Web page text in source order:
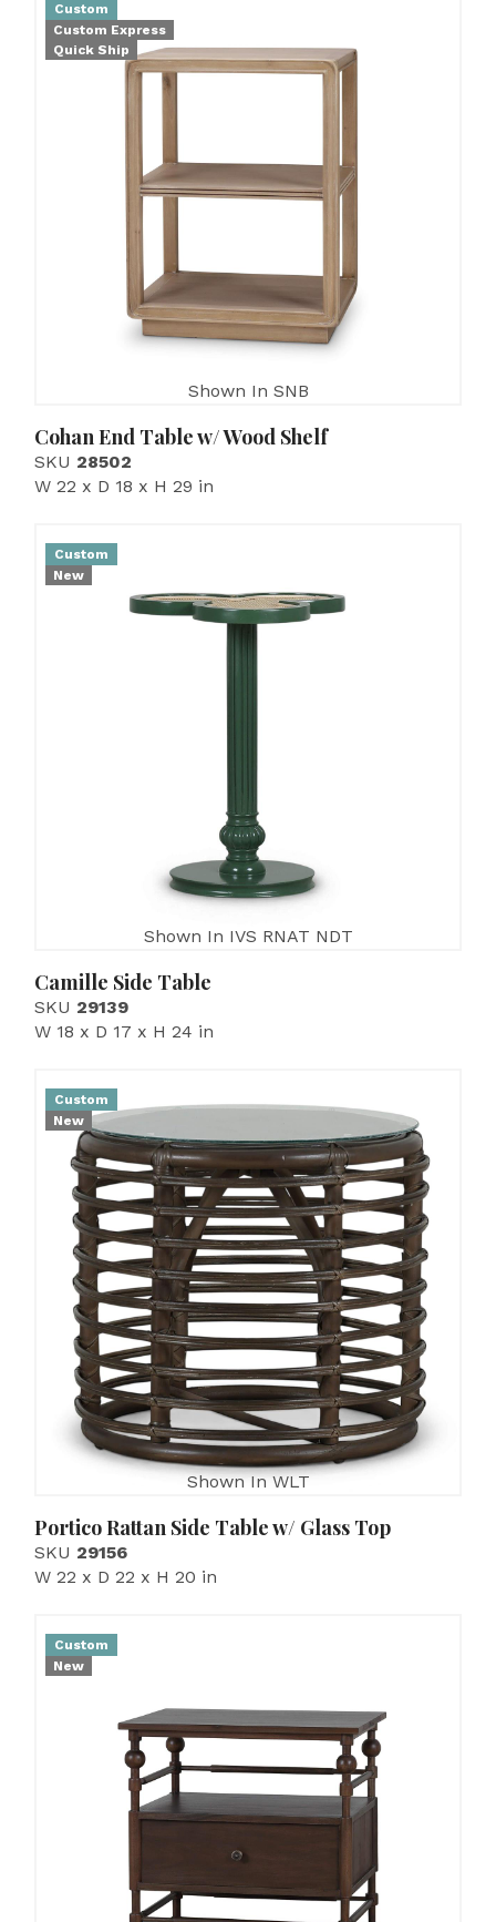
Custom
Custom Express
Quick Ship
Shown In SNB
Cohan End Table w/ Wood Shelf
SKU 28502
W 22 x D 18 x H 29 in
Custom
New
Shown In IVS RNAT NDT
Camille Side Table
SKU 29139
W 18 x D 17 x H 24 in
Custom
New
Shown In WLT
Portico Rattan Side Table w/ Glass Top
SKU 29156
W 22 x D 22 x H 20 in
Custom
New